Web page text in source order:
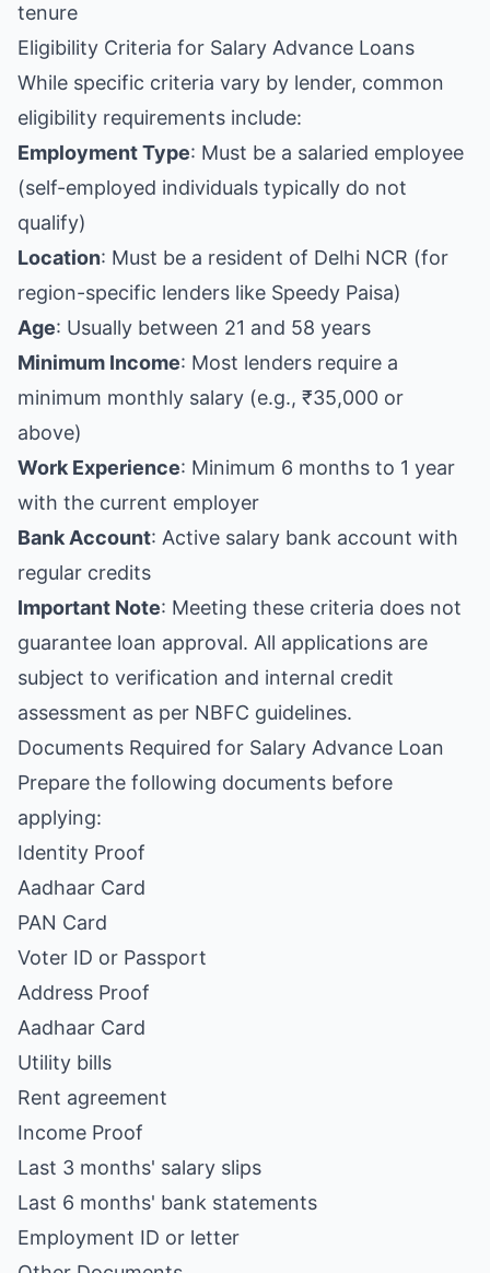
tenure
Eligibility Criteria for Salary Advance Loans
While specific criteria vary by lender, common
eligibility requirements include:
Employment Type: Must be a salaried employee
(self-employed individuals typically do not
qualify)
Location: Must be a resident of Delhi NCR (for
region-specific lenders like Speedy Paisa)
Age: Usually between 21 and 58 years
Minimum Income: Most lenders require a
minimum monthly salary (e.g., ₹35,000 or
above)
Work Experience: Minimum 6 months to 1 year
with the current employer
Bank Account: Active salary bank account with
regular credits
Important Note: Meeting these criteria does not
guarantee loan approval. All applications are
subject to verification and internal credit
assessment as per NBFC guidelines.
Documents Required for Salary Advance Loan
Prepare the following documents before
applying:
Identity Proof
Aadhaar Card
PAN Card
Voter ID or Passport
Address Proof
Aadhaar Card
Utility bills
Rent agreement
Income Proof
Last 3 months' salary slips
Last 6 months' bank statements
Employment ID or letter